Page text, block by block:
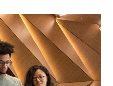
CURRICULUM
are arranged in three
of the Atmosphere and